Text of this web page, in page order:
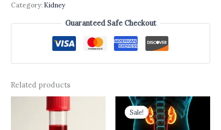
Category: Kidney
Guaranteed Safe Checkout
Related products
Sale!
Sale!
Original
price
was:
₹2,700.00.
Current
price
is:
₹1,499.00.